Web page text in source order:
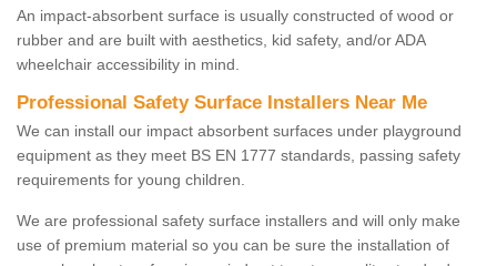
An impact-absorbent surface is usually constructed of wood or
rubber and are built with aesthetics, kid safety, and/or ADA
wheelchair accessibility in mind.
Professional Safety Surface Installers Near Me
We can install our impact absorbent surfaces under playground
equipment as they meet BS EN 1777 standards, passing safety
requirements for young children.
We are professional safety surface installers and will only make
use of premium material so you can be sure the installation of